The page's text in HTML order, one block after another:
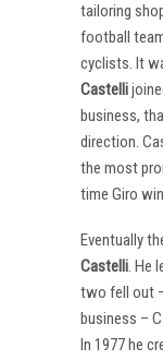
tailoring
football
cyclists. It
Castelli
business,
direction.
the most
time Giro
Eventually
Castelli. He
two fell out
business –
In 1977 he